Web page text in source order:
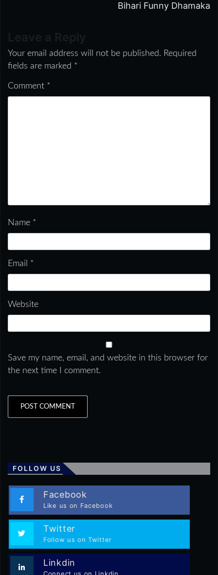
Bihari Funny Dhamaka
Your email address will not be published. Required
fields are marked *
Comment *
Name *
Email *
Website
Save my name, email, and website in this browser for
the next time I comment.
FOLLOW US
Facebook
Like us on Facebook
Twitter
Follow us on Twitter
Linkdin